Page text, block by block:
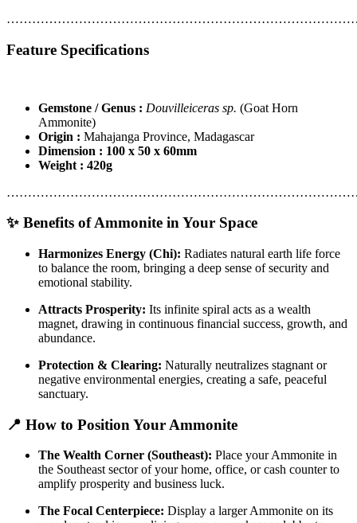
Feature Specifications
Gemstone / Genus : Douvilleiceras sp. (Goat Horn
Ammonite)
Origin : Mahajanga Province, Madagascar
Dimension : 100 x 50 x 60mm
Weight : 420g
✨ Benefits of Ammonite in Your Space
Harmonizes Energy (Chi): Radiates natural earth life force
to balance the room, bringing a deep sense of security and
emotional stability.
Attracts Prosperity: Its infinite spiral acts as a wealth
magnet, drawing in continuous financial success, growth, and
abundance.
Protection & Clearing: Naturally neutralizes stagnant or
negative environmental energies, creating a safe, peaceful
sanctuary.
📍 How to Position Your Ammonite
The Wealth Corner (Southeast): Place your Ammonite in
the Southeast sector of your home, office, or cash counter to
amplify prosperity and business luck.
The Focal Centerpiece: Display a larger Ammonite on its